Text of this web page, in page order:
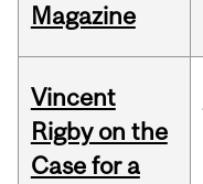
Magazine
Vincent
Rigby on the
Case for a